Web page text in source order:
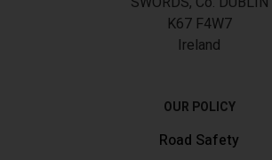
K67 F4W7
Ireland
OUR POLICY
Road Safety